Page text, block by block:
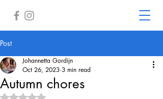
Post
Autumn chores
Johannetta Gordijn
Oct 26, 2023 3 min read
Rated NaN out of 5 stars.